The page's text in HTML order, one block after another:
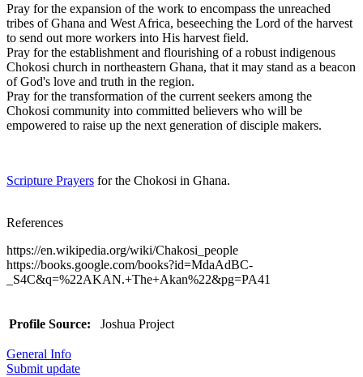
Pray for the expansion of the work to encompass the unreached
tribes of Ghana and West Africa, beseeching the Lord of the harvest
to send out more workers into His harvest field.
Pray for the establishment and flourishing of a robust indigenous
Chokosi church in northeastern Ghana, that it may stand as a beacon
of God's love and truth in the region.
Pray for the transformation of the current seekers among the
Chokosi community into committed believers who will be
empowered to raise up the next generation of disciple makers.
Scripture Prayers for the Chokosi in Ghana.
References
https://en.wikipedia.org/wiki/Chakosi_people
https://books.google.com/books?id=MdaAdBC-
_S4C&q=%22AKAN.+The+Akan%22&pg=PA41
Profile Source: Joshua Project
General Info
Submit update